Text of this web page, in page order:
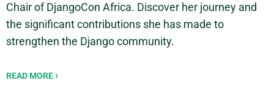
Chair of DjangoCon Africa. Discover her journey and
the significant contributions she has made to
strengthen the Django community.
READ MORE